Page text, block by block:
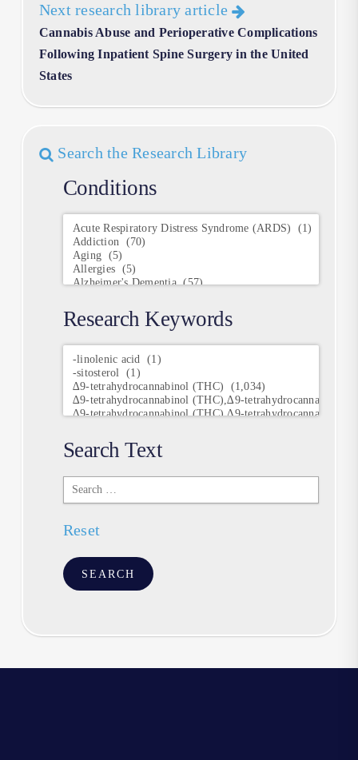
Next research library article
Cannabis Abuse and Perioperative Complications
Following Inpatient Spine Surgery in the United
States
Search the Research Library
Conditions
Conditions
Research Keywords
Research
Keywords
Search Text
Search
Text
Reset